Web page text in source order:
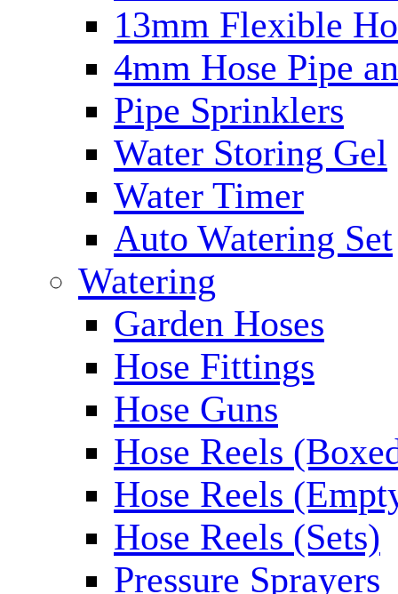
13mm Flexible
4mm Hose Pipe
Pipe Sprinklers
Water Storing Gel
Water Timer
Auto Watering Set
Watering
Garden Hoses
Hose Fittings
Hose Guns
Hose Reels
Hose Reels
Hose Reels (Sets)
Pressure Sprayers